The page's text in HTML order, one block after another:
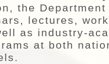
the
lectures,
as industry-
at both